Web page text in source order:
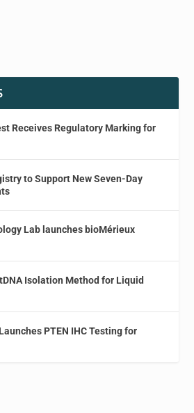
Receives Regulatory Marking for
to Support New Seven-Day
Lab launches bioMérieux
Isolation Method for Liquid
PTEN IHC Testing for